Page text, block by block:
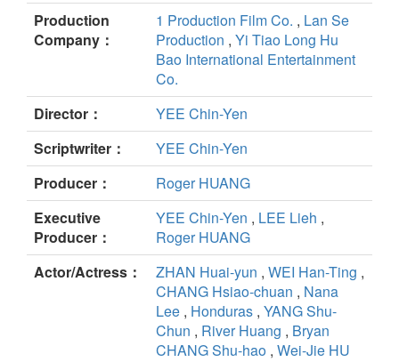
Production
Company：
1 Production Film Co. , Lan Se
Production , Yi Tiao Long Hu
Bao International Entertainment
Co.
Director：
YEE Chin-Yen
Scriptwriter：
YEE Chin-Yen
Producer：
Roger HUANG
Executive
Producer：
YEE Chin-Yen , LEE Lieh ,
Roger HUANG
Actor/Actress：
ZHAN Huai-yun , WEI Han-Ting ,
CHANG Hsiao-chuan , Nana
Lee , Honduras , YANG Shu-
Chun , River Huang , Bryan
CHANG Shu-hao , Wei-Jie HU